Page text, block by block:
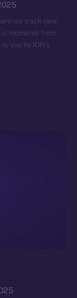
we track new
moments from
you by ION’s